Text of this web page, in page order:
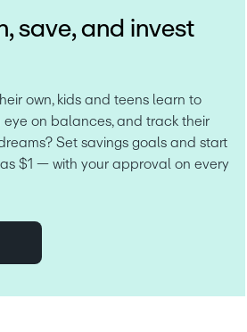
save, and invest
own, kids and teens learn to
eye on balances, and track their
Set savings goals and start
$1 — with your approval on every